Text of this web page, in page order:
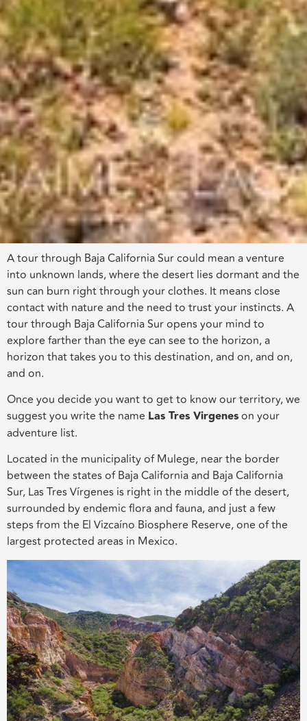
A tour through Baja California Sur could mean a venture
into unknown lands, where the desert lies dormant and the
sun can burn right through your clothes. It means close
contact with nature and the need to trust your instincts. A
tour through Baja California Sur opens your mind to
explore farther than the eye can see to the horizon, a
horizon that takes you to this destination, and on, and on,
and on.
Once you decide you want to get to know our territory, we
suggest you write the name Las Tres Virgeneson your
adventure list.
Located in the municipality of Mulege, near the border
between the states of Baja California and Baja California
Sur, Las Tres Vírgenes is right in the middle of the desert,
surrounded by endemic flora and fauna, and just a few
steps from the El Vizcaíno Biosphere Reserve, one of the
largest protected areas in Mexico.